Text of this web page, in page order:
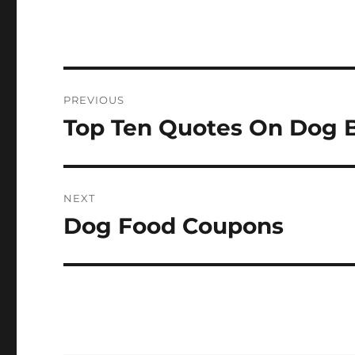
navigation
PREVIOUS
Previous
Top Ten Quotes On Dog
NEXT
Next
Dog Food Coupons